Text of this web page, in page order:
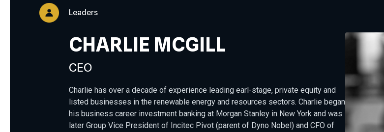
Leaders
CHARLIE MCGILL
CEO
Charlie has over a decade of experience leading earl-stage, private equity and
listed businesses in the renewable energy and resources sectors. Charlie began
his business career investment banking at Morgan Stanley in New York and was
later Group Vice President of Incitec Pivot (parent of Dyno Nobel) and CFO of